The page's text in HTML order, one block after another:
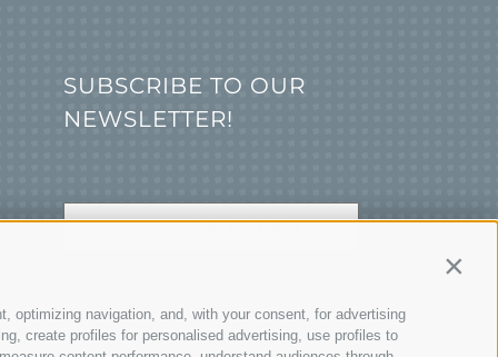
optimizing navigation, and, with your consent, for advertising
create profiles for personalised advertising, use profiles to
SUBSCRIBE TO OUR
NEWSLETTER!